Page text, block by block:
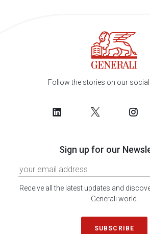
Follow the stories on our
Sign up for our
Receive all the latest updates and
Generali world.
SUBSCRIBE